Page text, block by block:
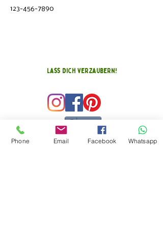
123-456-7890
Lass Dich verzaubern!
Phone Email Facebook Whatsapp